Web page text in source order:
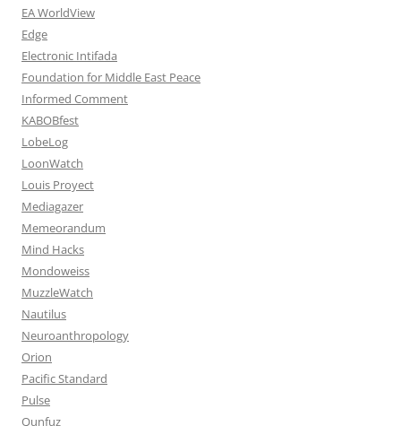
EA WorldView
Edge
Electronic Intifada
Foundation for Middle East Peace
Informed Comment
KABOBfest
LobeLog
LoonWatch
Louis Proyect
Mediagazer
Memeorandum
Mind Hacks
Mondoweiss
MuzzleWatch
Nautilus
Neuroanthropology
Orion
Pacific Standard
Pulse
Qunfuz